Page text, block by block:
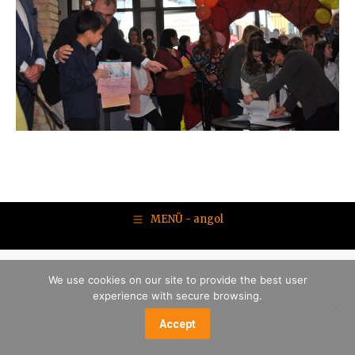
MENÜ - angol
We use cookies on our site to provide the best user
experience with secure browsing.
Accept